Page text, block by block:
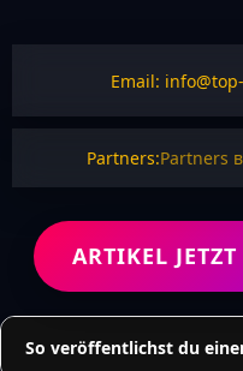
Email:
Partners:Partners
ARTIKEL
So veröffentlichst du